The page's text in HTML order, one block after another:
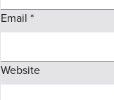
Email *
Website